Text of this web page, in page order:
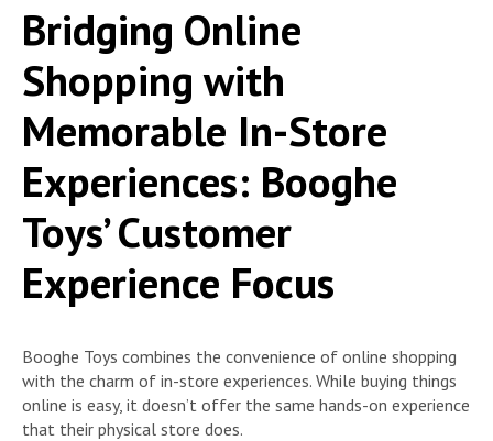
Bridging Online
Shopping with
Memorable In-Store
Experiences: Booghe
Toys’ Customer
Experience Focus
Booghe Toys combines the convenience of online shopping
with the charm of in-store experiences. While buying things
online is easy, it doesn’t offer the same hands-on experience
that their physical store does.